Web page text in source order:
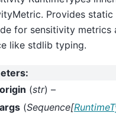
Provides
for sensitivity metrics
like stdlib typing.
:
origin (str) –
args (Sequence[